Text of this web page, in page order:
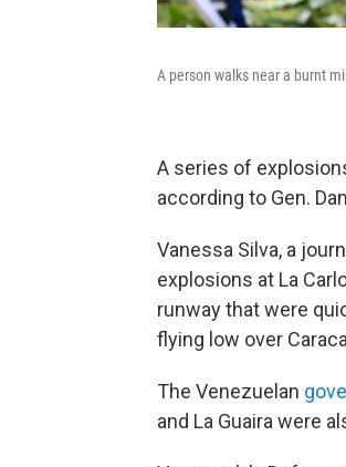
A person walks near a burnt
A series of
according to Gen.
Vanessa Silva, a
explosions at La
runway that were
flying low over
The Venezuelan
and La Guaira were